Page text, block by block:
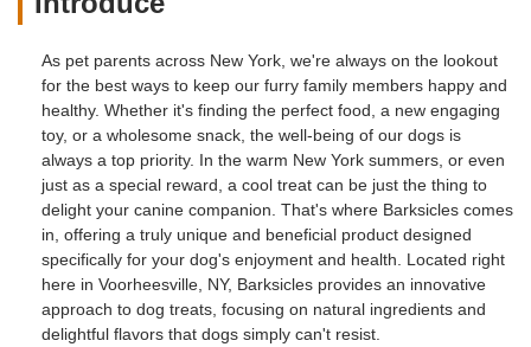
As pet parents across New York, we're always on the lookout
for the best ways to keep our furry family members happy and
healthy. Whether it's finding the perfect food, a new engaging
toy, or a wholesome snack, the well-being of our dogs is
always a top priority. In the warm New York summers, or even
just as a special reward, a cool treat can be just the thing to
delight your canine companion. That's where Barksicles comes
in, offering a truly unique and beneficial product designed
specifically for your dog's enjoyment and health. Located right
here in Voorheesville, NY, Barksicles provides an innovative
approach to dog treats, focusing on natural ingredients and
delightful flavors that dogs simply can't resist.